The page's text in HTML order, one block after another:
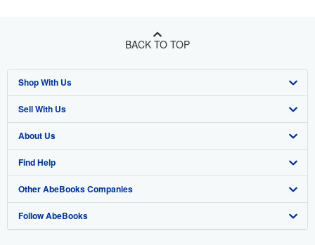
BACK TO TOP
Shop With Us
Advanced Search
Browse Collections
My Account
My Orders
View Basket
Sell With Us
Start Selling
Join Our Affiliate Program
Book Buyback
Refer a seller
About Us
About AbeBooks
Media
Careers
Find Help
Help
Customer Support
Other AbeBooks Companies
AbeBooks.co.uk
Follow AbeBooks